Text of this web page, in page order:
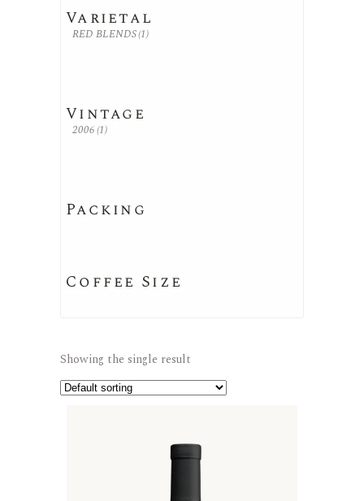
Varietal
RED BLENDS(1)
Vintage
2006(1)
Packing
Coffee Size
Showing the single result